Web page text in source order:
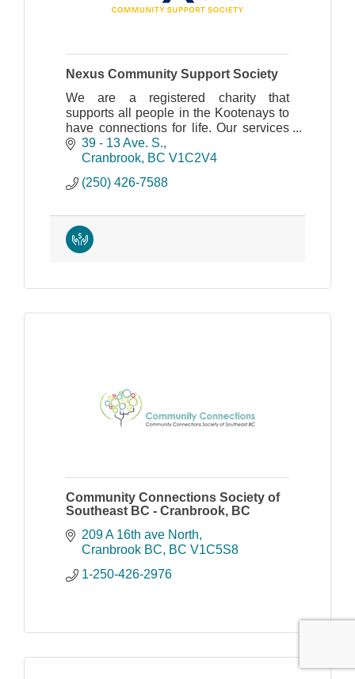
Nexus Community Support Society
We are a registered charity that
supports all people in the Kootenays to
have connections for life. Our services
provide support for living, work and
community inclusion.
39 - 13 Ave. S.
Cranbrook BC V1C2V4
(250) 426-7588
Community Connections Society of
Southeast BC - Cranbrook, BC
209 A 16th ave North
Cranbrook BC
BC V1C5S8
1-250-426-2976